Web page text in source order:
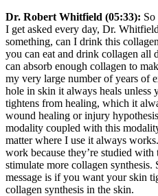
Dr. Robert Whitfield (05:33): So
I get asked every day, Dr.
something, can I drink this
you can eat and drink collagen
can absorb enough collagen to
my very large number of years of
hole in skin it always heals unless
tightens from healing, which it
wound healing or injury
modality coupled with this
matter where I use it always
work because they’re studied
stimulate more collagen
message is if you want your skin
collagen synthesis in the skin.